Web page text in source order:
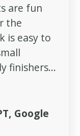
are fun
the
is easy to
finishers...
Google